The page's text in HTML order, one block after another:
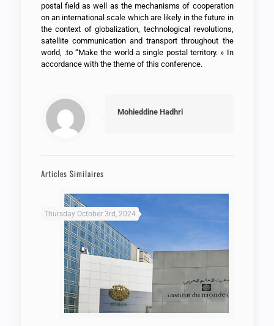
postal field as well as the mechanisms of cooperation
on an international scale which are likely in the future in
the context of globalization, technological revolutions,
satellite communication and transport throughout the
world, .to “Make the world a single postal territory. » In
accordance with the theme of this conference.
Mohieddine Hadhri
Articles Similaires
Thursday October 3rd, 2024